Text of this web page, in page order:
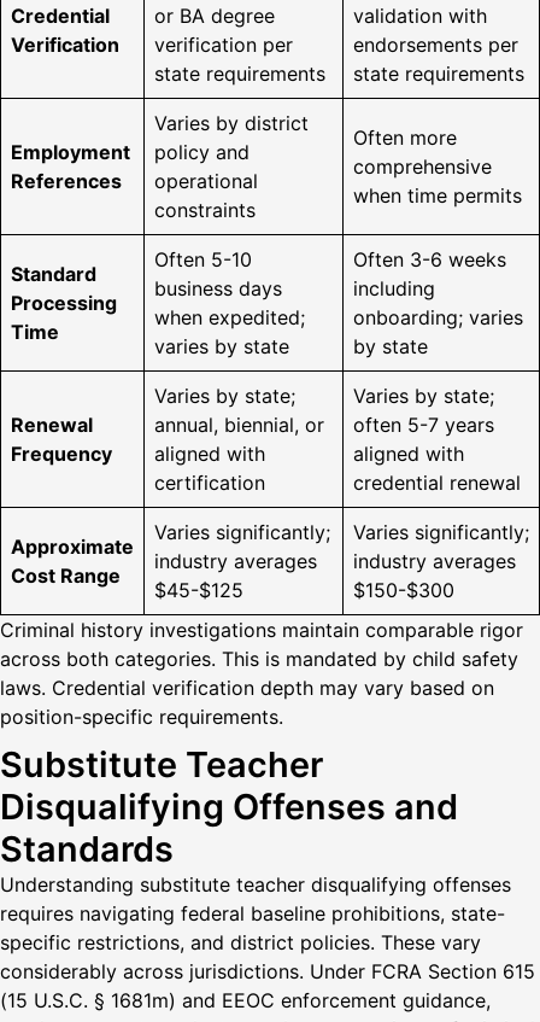
Credential
Verification
or BA degree
verification per
state requirements
validation with
endorsements per
state requirements
Employment
References
Varies by district
policy and
operational
constraints
Often more
comprehensive
when time permits
Standard
Processing
Time
Often 5-10
business days
when expedited;
varies by state
Often 3-6 weeks
including
onboarding; varies
by state
Renewal
Frequency
Varies by state;
annual, biennial, or
aligned with
certification
Varies by state;
often 5-7 years
aligned with
credential renewal
Approximate
Cost Range
Varies significantly;
industry averages
$45-$125
Varies significantly;
industry averages
$150-$300
Criminal history investigations maintain comparable rigor
across both categories. This is mandated by child safety
laws. Credential verification depth may vary based on
position-specific requirements.
Substitute Teacher
Disqualifying Offenses and
Standards
Understanding substitute teacher disqualifying offenses
requires navigating federal baseline prohibitions, state-
specific restrictions, and district policies. These vary
considerably across jurisdictions. Under FCRA Section 615
(15 U.S.C. § 1681m) and EEOC enforcement guidance,